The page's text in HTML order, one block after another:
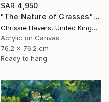
SAR 4,950
"The Nature of Grasses" Painting
Chrissie Havers, United Kingdom
Acrylic on Canvas
76.2 x 76.2 cm
Ready to hang